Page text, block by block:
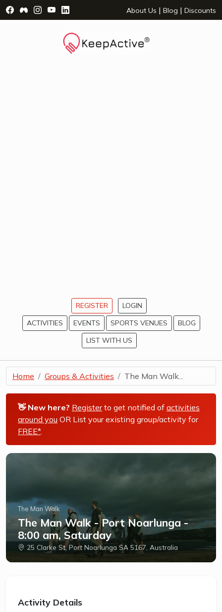
Visit Facebook Page - opens a new window
Visit Facebook Group - opens a new window
Visit Instagram Page - opens a new window
Visit YouTube Page - opens a new window
Visit LinkedIn Page - opens a new
About Us | Blog | Discounts
REGISTER
LOGIN
ACTIVITIES
EVENTS SPORTS VENUES
BLOG
LIST WITH US
Home Groups & Activities The Man Walk...
👋 New here? Registerto get notified of activities
around you OR List your existing group/activity for
FREE*.
The Man Walk
The Man Walk - Port Noarlunga -
8:00 am, Saturday
25 Clarke St, Port Noarlunga SA 5167, Australia
Activity Details